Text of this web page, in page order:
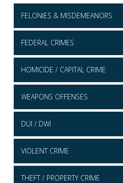
FELONIES & MISDEMEANORS
FEDERAL CRIMES
HOMICIDE / CAPITAL CRIME
WEAPONS OFFENSES
DUI / DWI
VIOLENT CRIME
THEFT / PROPERTY CRIME